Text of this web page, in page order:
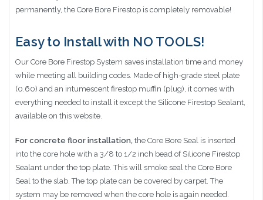
permanently, the Core Bore Firestop is completely removable!
Easy to Install with NO TOOLS!
Our Core Bore Firestop System saves installation time and money
while meeting all building codes. Made of high-grade steel plate
(0.60) and an intumescent firestop muffin (plug), it comes with
everything needed to install it except the Silicone Firestop Sealant,
available on this website.
For concrete floor installation, the Core Bore Seal is inserted
into the core hole with a 3/8 to 1/2 inch bead of Silicone Firestop
Sealant under the top plate. This will smoke seal the Core Bore
Seal to the slab. The top plate can be covered by carpet. The
system may be removed when the core hole is again needed.